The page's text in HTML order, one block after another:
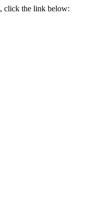
click the link below: